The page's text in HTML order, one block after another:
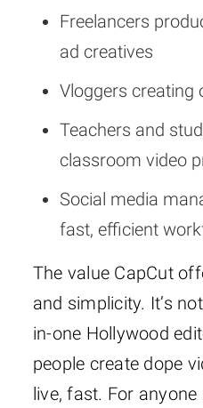
Freelancers
ad creatives
Vloggers creating
Teachers and
classroom video
Social media
fast, efficient
The value CapCut
and simplicity. It’s
in-one Hollywood
people create dope
live, fast. For anyone